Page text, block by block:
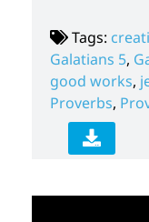
Tags:
Galatians 5,
good works,
Proverbs,